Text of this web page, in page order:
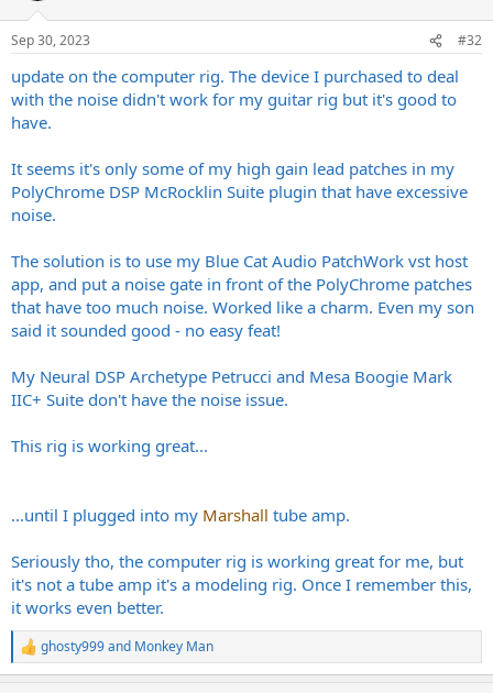
Sep 30, 2023 #32
update on the computer rig. The device I purchased to deal
with the noise didn't work for my guitar rig but it's good to
have.
It seems it's only some of my high gain lead patches in my
PolyChrome DSP McRocklin Suite plugin that have excessive
noise.
The solution is to use my Blue Cat Audio PatchWork vst host
app, and put a noise gate in front of the PolyChrome patches
that have too much noise. Worked like a charm. Even my son
said it sounded good - no easy feat!
My Neural DSP Archetype Petrucci and Mesa Boogie Mark
IIC+ Suite don't have the noise issue.
This rig is working great...
...until I plugged into my Marshall tube amp.
Seriously tho, the computer rig is working great for me, but
it's not a tube amp it's a modeling rig. Once I remember this,
it works even better.
R
e
ghosty999and Monkey Man